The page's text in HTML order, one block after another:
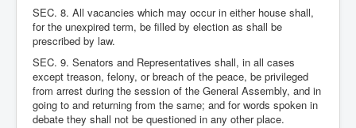
SEC. 8. All vacancies which may occur in either house shall,
for the unexpired term, be filled by election as shall be
prescribed by law.
SEC. 9. Senators and Representatives shall, in all cases
except treason, felony, or breach of the peace, be privileged
from arrest during the session of the General Assembly, and in
going to and returning from the same; and for words spoken in
debate they shall not be questioned in any other place.